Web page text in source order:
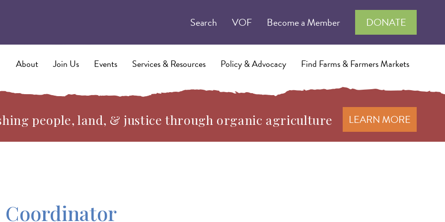
Search VOF Become a Member DONATE
About Join Us Events Services & Resources Policy & Advocacy Find Farms & Farmers Markets
people, land, & justice through organic agriculture LEARN MORE
Coordinator